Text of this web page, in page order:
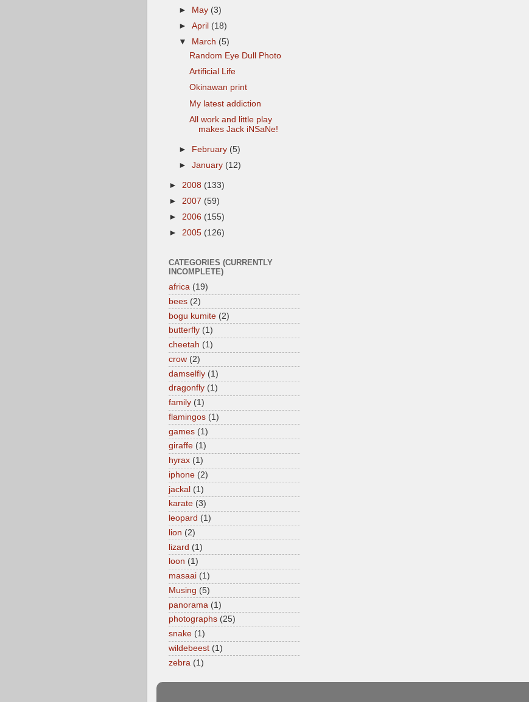
►
May (3)
►April (18)
▼
March (5)
Random Eye Dull Photo
Artificial Life
Okinawan print
My latest addiction
All work and little play
makes Jack iNSaNe!
► February (5)
►January (12)
► 2008 (133)
► 2007 (59)
► 2006 (155)
► 2005 (126)
CATEGORIES (CURRENTLY
INCOMPLETE)
africa (19)
bees (2)
bogu kumite (2)
butterfly (1)
cheetah (1)
crow (2)
damselfly (1)
dragonfly (1)
family (1)
flamingos (1)
games (1)
giraffe (1)
hyrax (1)
iphone (2)
jackal (1)
karate (3)
leopard (1)
lion (2)
lizard (1)
loon (1)
masaai (1)
Musing (5)
panorama (1)
photographs (25)
snake (1)
wildebeest (1)
zebra (1)